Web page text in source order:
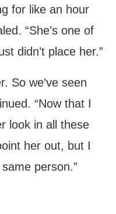
for like an hour
“She’s one of
didn’t place her.”
So we’ve seen
“Now that I
look in all these
her out, but I
person.”